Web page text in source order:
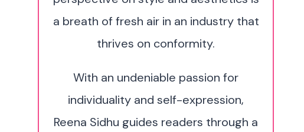
a breath of fresh air in an industry that
thrives on conformity.
With an undeniable passion for
individuality and self-expression,
Reena Sidhu guides readers through a